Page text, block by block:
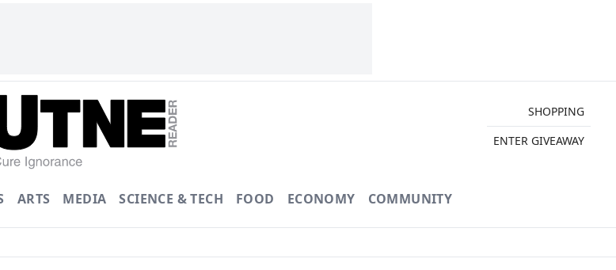
SHOPPING
ENTER GIVEAWAY
ARTS MEDIA SCIENCE & TECH FOOD ECONOMY COMMUNITY